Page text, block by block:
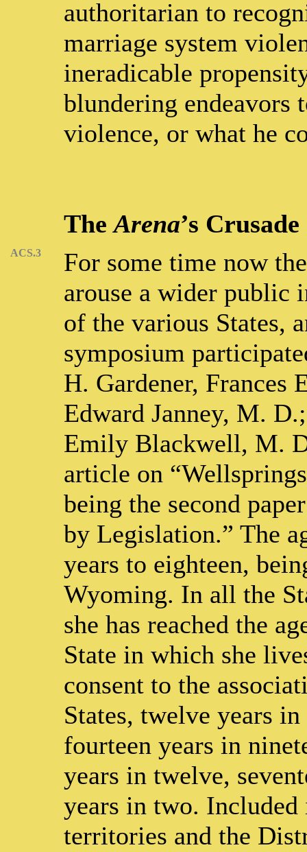
authoritarian to
marriage system
ineradicable
blundering endeavors
violence, or what he
TheArena’s Crusade
ACS.3
For some time now
arouse a wider public
of the various States,
symposium
H. Gardener,
Edward Janney, M.
Emily Blackwell, M.
article on
being the second
by Legislation.” The
years to eighteen,
Wyoming. In all the
she has reached the
State in which she
consent to the
States, twelve years
fourteen years in
years in twelve,
years in two. Included
territories and the